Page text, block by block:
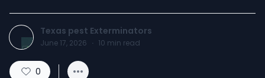
Texas pest Exterminators
June 17, 2026 · 10 min read
0